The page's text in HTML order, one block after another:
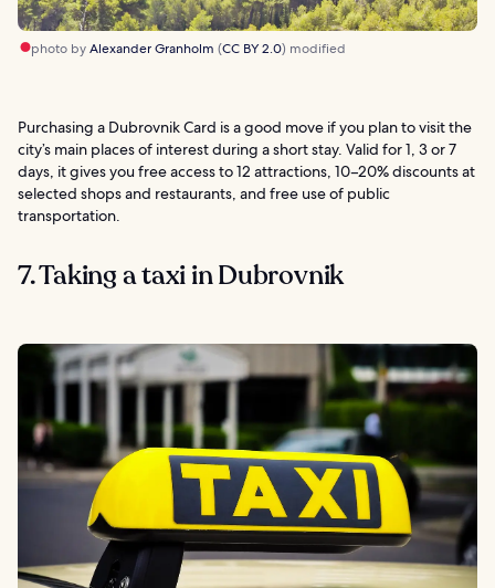
photo byAlexander Granholm (CC BY 2.0) modified
Purchasing a Dubrovnik Card is a good move if you plan to visit the
city’s main places of interest during a short stay. Valid for 1, 3 or 7
days, it gives you free access to 12 attractions, 10–20% discounts at
selected shops and restaurants, and free use of public
transportation.
7. Taking a taxi in Dubrovnik